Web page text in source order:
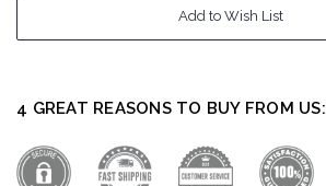
Add to Wish List
4 GREAT REASONS TO BUY FROM US: